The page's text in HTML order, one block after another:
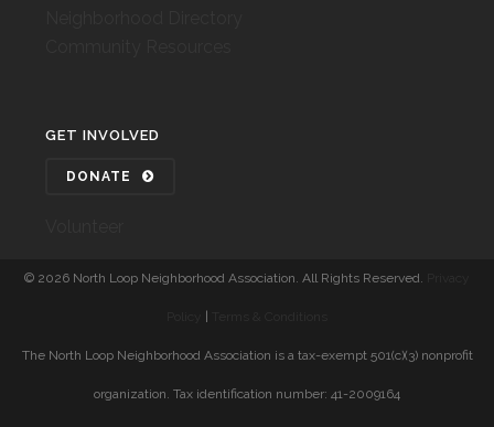
GET INVOLVED
DONATE
© 2026 North Loop Neighborhood Association. All Rights Reserved.
The North Loop Neighborhood Association is a tax-exempt 501(c)(3) nonprofit
organization. Tax identification number: 41-2009164